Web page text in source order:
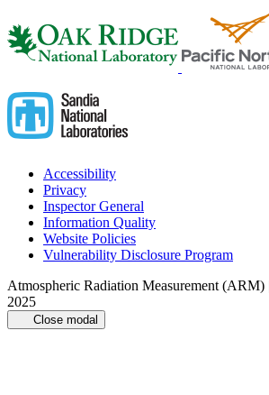
Accessibility
Privacy
Inspector General
Information Quality
Website Policies
Vulnerability Disclosure Program
Atmospheric Radiation Measurement (ARM)
2025
Close modal